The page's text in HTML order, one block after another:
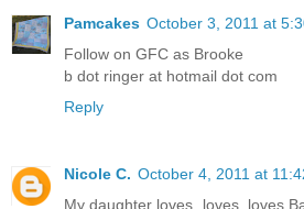
Pamcakes October 3, 2011 at
Follow on GFC as Brooke
b dot ringer at hotmail dot com
Reply
Nicole C. October 4, 2011 at
My daughter loves, loves, loves